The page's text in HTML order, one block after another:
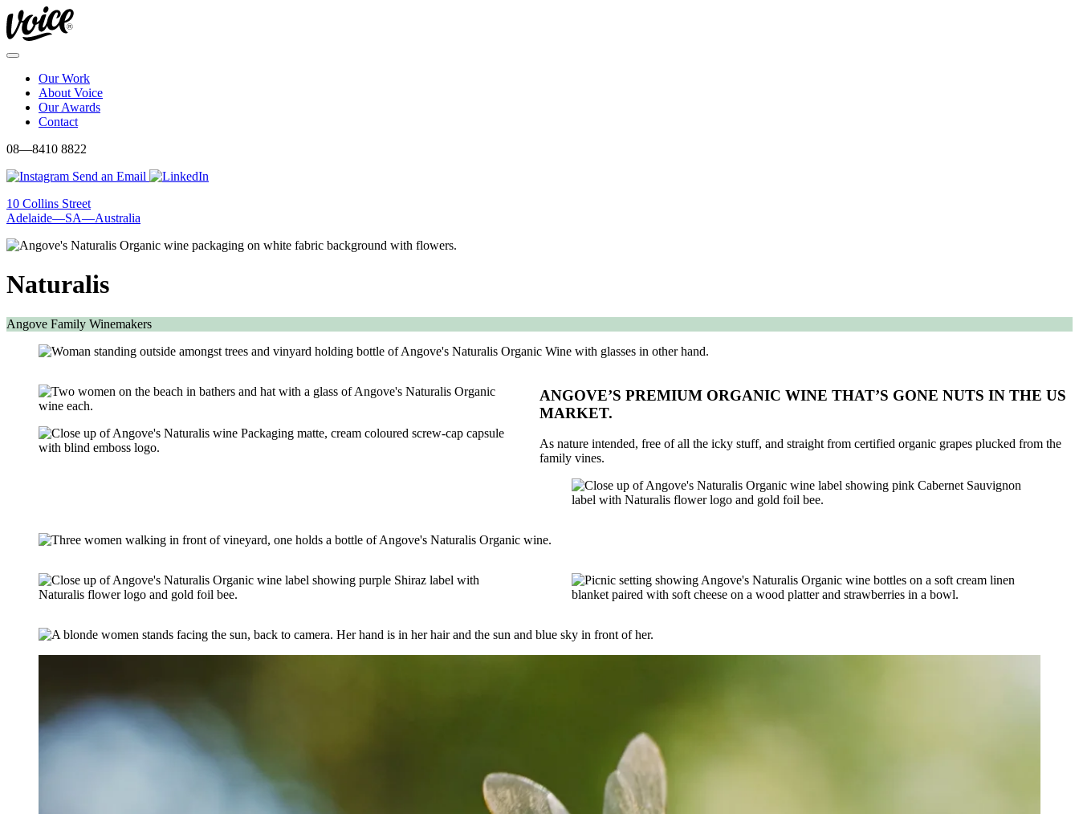
Skip
to
content
Menu
Our Work
About Voice
Our Awards
Contact
08—8410 8822
Send an Email
10 Collins Street
Adelaide—SA—Australia
Naturalis
Angove Family Winemakers
ANGOVE’S PREMIUM ORGANIC WINE THAT’S GONE NUTS IN THE US
MARKET.
As nature intended, free of all the icky stuff, and straight from certified organic grapes plucked from the
family vines.